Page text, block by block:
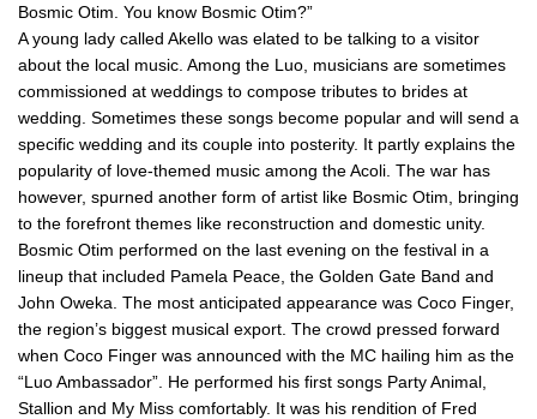
Bosmic Otim. You know Bosmic Otim?”
A young lady called Akello was elated to be talking to a visitor
about the local music. Among the Luo, musicians are sometimes
commissioned at weddings to compose tributes to brides at
wedding. Sometimes these songs become popular and will send a
specific wedding and its couple into posterity. It partly explains the
popularity of love-themed music among the Acoli. The war has
however, spurned another form of artist like Bosmic Otim, bringing
to the forefront themes like reconstruction and domestic unity.
Bosmic Otim performed on the last evening on the festival in a
lineup that included Pamela Peace, the Golden Gate Band and
John Oweka. The most anticipated appearance was Coco Finger,
the region’s biggest musical export. The crowd pressed forward
when Coco Finger was announced with the MC hailing him as the
“Luo Ambassador”. He performed his first songs Party Animal,
Stallion and My Miss comfortably. It was his rendition of Fred